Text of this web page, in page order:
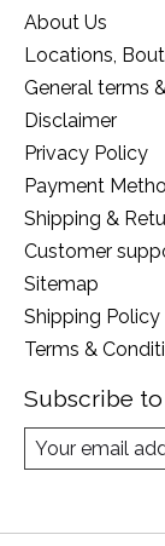
About Us
Locations,
General terms
Disclaimer
Privacy Policy
Payment
Shipping &
Customer
Sitemap
Shipping Policy
Terms &
Subscribe